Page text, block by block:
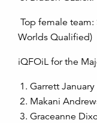
Top female
Worlds Qualified)
iQFOiL for the
Garrett
Makani
Graceanne